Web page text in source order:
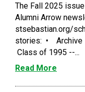
The Fall 2025
Alumni Arrow
stsebastian.org/
stories: • Archive
Class of 1995 --...
Read More